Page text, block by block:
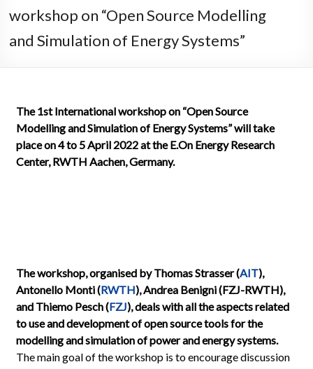
workshop on “Open Source Modelling
and Simulation of Energy Systems”
The 1st International workshop on “Open Source
Modelling and Simulation of Energy Systems” will take
place on 4 to 5 April 2022 at the E.On Energy Research
Center, RWTH Aachen, Germany.
The workshop, organised by Thomas Strasser (AIT),
Antonello Monti (RWTH), Andrea Benigni (FZJ-RWTH),
and Thiemo Pesch (FZJ), deals with all the aspects related
to use and development of open source tools for the
modelling and simulation of power and energy systems.
The main goal of the workshop is to encourage discussion